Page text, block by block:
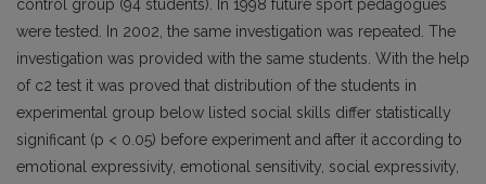
control group (94 students). In 1998 future sport pedagogues
were tested. In 2002, the same investigation was repeated. The
investigation was provided with the same students. With the help
of c2 test it was proved that distribution of the students in
experimental group below listed social skills differ statistically
significant (p < 0.05) before experiment and after it according to
emotional expressivity, emotional sensitivity, social expressivity,